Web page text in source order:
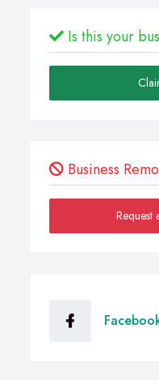
Is this your
Business
Request